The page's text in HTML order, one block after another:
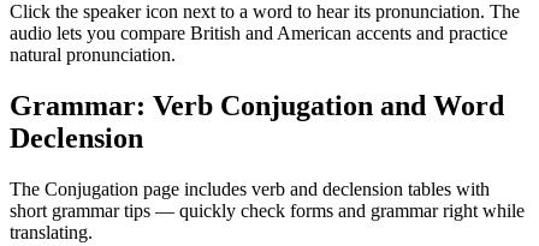
Click the speaker icon next to a word to hear its pronunciation. The
audio lets you compare British and American accents and practice
natural pronunciation.
Grammar: Verb Conjugation and Word
Declension
The Conjugation page includes verb and declension tables with
short grammar tips — quickly check forms and grammar right while
translating.